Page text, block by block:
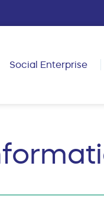
Social Enterprise